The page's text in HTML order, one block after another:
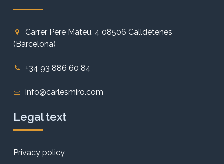
Carrer Pere Mateu, 4 08506 Calldetenes
(Barcelona)
+34 93 886 60 84
info@carlesmiro.com
Legal text
Privacy policy